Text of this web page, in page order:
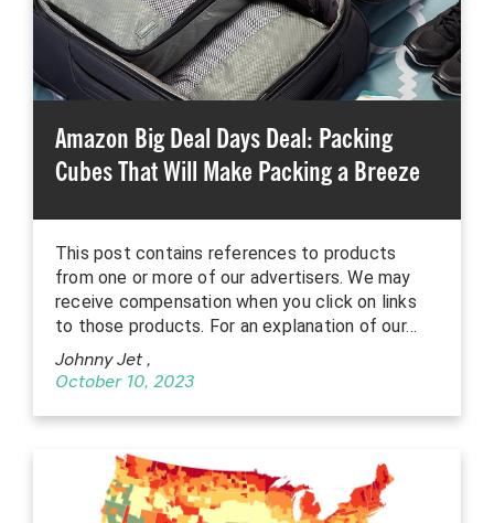
Amazon Big Deal Days Deal: Packing
Cubes That Will Make Packing a Breeze
This post contains references to products
from one or more of our advertisers. We may
receive compensation when you click on links
to those products. For an explanation of our…
Johnny Jet ,
October 10, 2023